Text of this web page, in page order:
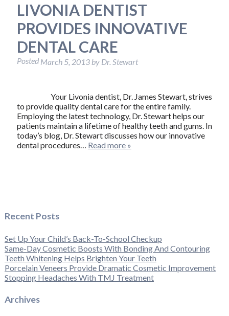
LIVONIA DENTIST
PROVIDES INNOVATIVE
DENTAL CARE
Posted March 5, 2013by Dr. Stewart
Your Livonia dentist, Dr. James Stewart, strives
to provide quality dental care for the entire family.
Employing the latest technology, Dr. Stewart helps our
patients maintain a lifetime of healthy teeth and gums. In
today’s blog, Dr. Stewart discusses how our innovative
dental procedures… Read more »
Recent Posts
Set Up Your Child’s Back-To-School Checkup
Same-Day Cosmetic Boosts With Bonding And Contouring
Teeth Whitening Helps Brighten Your Teeth
Porcelain Veneers Provide Dramatic Cosmetic Improvement
Stopping Headaches With TMJ Treatment
Archives